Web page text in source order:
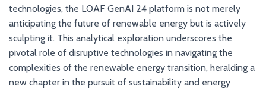
technologies, the LOAF GenAI 24 platform is not merely
anticipating the future of renewable energy but is actively
sculpting it. This analytical exploration underscores the
pivotal role of disruptive technologies in navigating the
complexities of the renewable energy transition, heralding a
new chapter in the pursuit of sustainability and energy